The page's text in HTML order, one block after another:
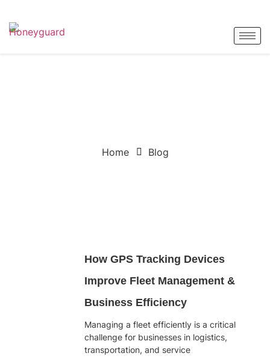
Home Blog
How GPS Tracking Devices
Improve Fleet Management &
Business Efficiency
Managing a fleet efficiently is a critical
challenge for businesses in logistics,
transportation, and service